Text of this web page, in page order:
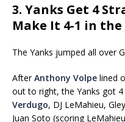
3. Yanks Get 4
Make It 4-1 in the
The Yanks jumped all over
AfterAnthony Volpe lined
out to right, the Yanks got
Verdugo, DJ LeMahieu,
Juan Soto (scoring